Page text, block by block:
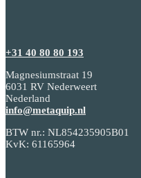
+31 40 80 80 193
Magnesiumstraat 19
6031 RV Nederweert
Nederland
info@metaquip.nl
BTW nr.: NL854235905B01
KvK: 61165964